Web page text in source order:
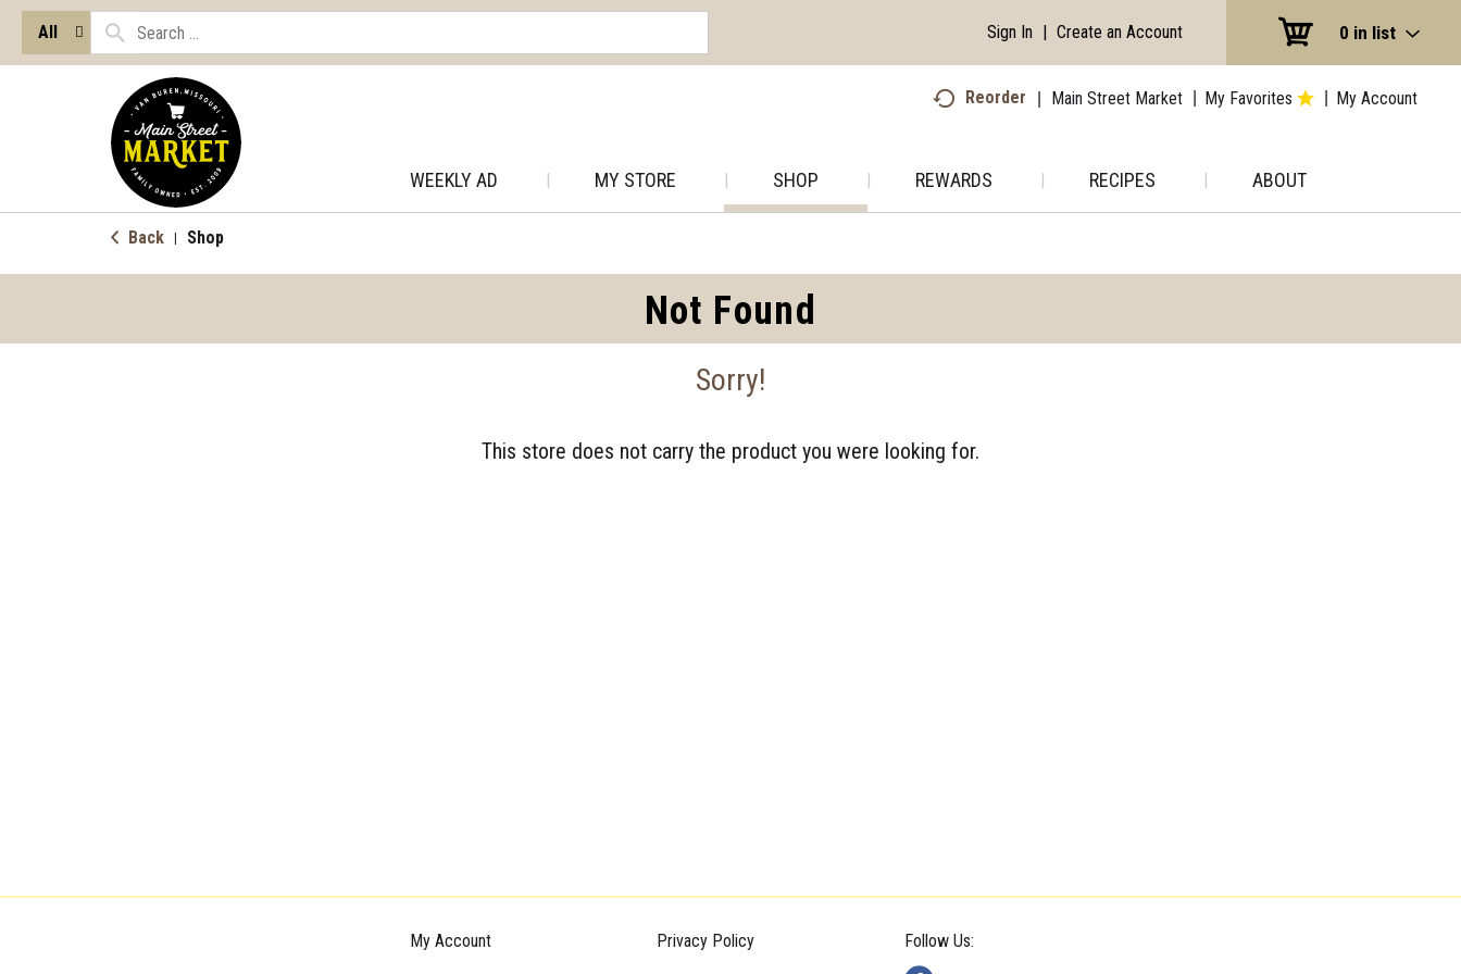
All 0 in list
Sign In | Create an Account
Reorder Main Street Market My Favorites My Account
WEEKLY AD MY STORE SHOP REWARDS RECIPES ABOUT
Back Shop
Not Found
Sorry!
This store does not carry the product you were looking for.
My Account Privacy Policy Follow Us: